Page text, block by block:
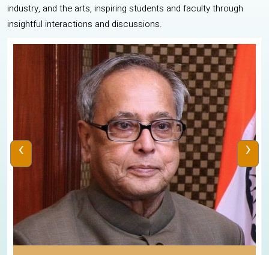
industry, and the arts, inspiring students and faculty through
insightful interactions and discussions.
‹ ›